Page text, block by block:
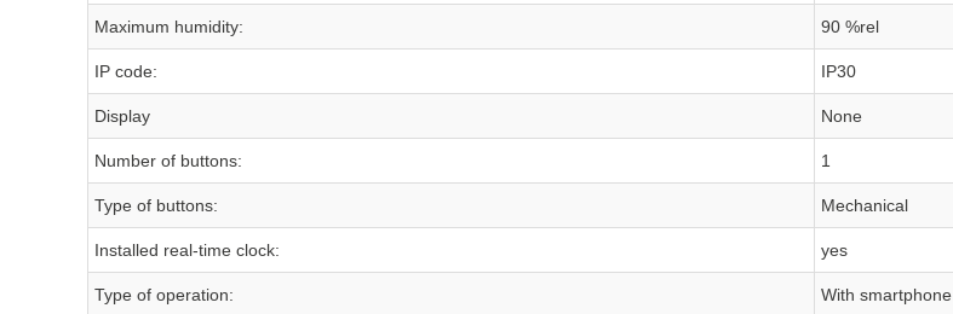
Maximum humidity: 90 %rel
IP code: IP30
Display None
Number of buttons: 1
Type of buttons: Mechanical
Installed real-time clock: yes
Type of operation: With smartphone